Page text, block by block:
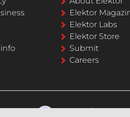
Elektor
Elektor Labs
Elektor Store
Submit
Careers